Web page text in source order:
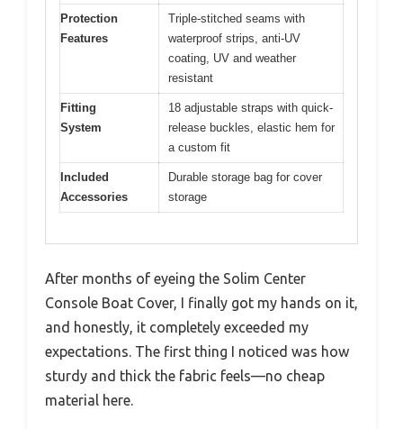
Protection
Features
Triple-stitched seams with
waterproof strips, anti-UV
coating, UV and weather
resistant
Fitting
System
18 adjustable straps with quick-
release buckles, elastic hem for
a custom fit
Included
Accessories
Durable storage bag for cover
storage
After months of eyeing the Solim Center
Console Boat Cover, I finally got my hands on it,
and honestly, it completely exceeded my
expectations. The first thing I noticed was how
sturdy and thick the fabric feels—no cheap
material here.